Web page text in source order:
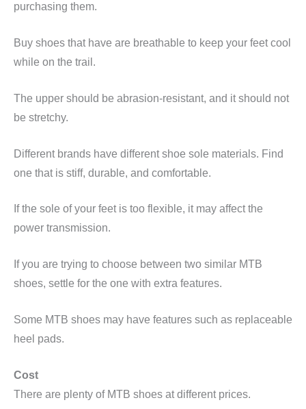
purchasing them.
Buy shoes that have are breathable to keep your feet cool
while on the trail.
The upper should be abrasion-resistant, and it should not
be stretchy.
Different brands have different shoe sole materials. Find
one that is stiff, durable, and comfortable.
If the sole of your feet is too flexible, it may affect the
power transmission.
If you are trying to choose between two similar MTB
shoes, settle for the one with extra features.
Some MTB shoes may have features such as replaceable
heel pads.
Cost
There are plenty of MTB shoes at different prices.